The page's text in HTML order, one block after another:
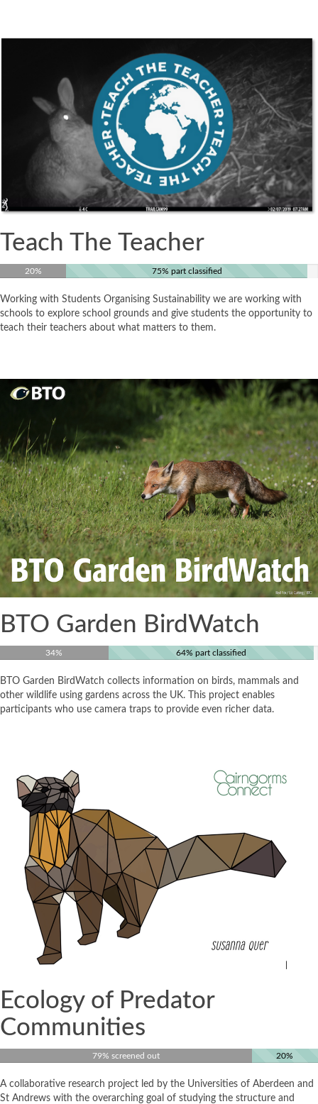
Teach The Teacher
20% 75% part classified
Working with Students Organising Sustainability we are working with
schools to explore school grounds and give students the opportunity to
teach their teachers about what matters to them.
BTO Garden BirdWatch
34% 64% part classified
BTO Garden BirdWatch collects information on birds, mammals and
other wildlife using gardens across the UK. This project enables
participants who use camera traps to provide even richer data.
Ecology of Predator
Communities
79% screened out 20%
A collaborative research project led by the Universities of Aberdeen and
St Andrews with the overarching goal of studying the structure and